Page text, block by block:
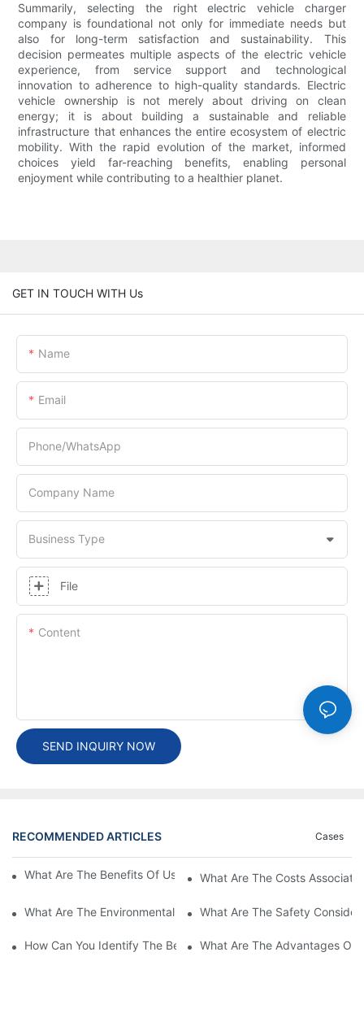
Summarily, selecting the right electric vehicle charger
company is foundational not only for immediate needs but
also for long-term satisfaction and sustainability. This
decision permeates multiple aspects of the electric vehicle
experience, from service support and technological
innovation to adherence to high-quality standards. Electric
vehicle ownership is not merely about driving on clean
energy; it is about building a sustainable and reliable
infrastructure that enhances the entire ecosystem of electric
mobility. With the rapid evolution of the market, informed
choices yield far-reaching benefits, enabling personal
enjoyment while contributing to a healthier planet.
GET IN TOUCH WITH Us
Name
Email
Phone/whatsApp
Company Name
Business Type
File
Content
SEND INQUIRY NOW
RECOMMENDED ARTICLES Cases
What Are The Benefits Of Using A High Power EV Charger?
What Are The Costs
What Are The Environmental Benefits Of Using High Power EV
What Are The Safety
How Can You Identify The Best DC EV Charger Supplier?
What Are The Advantages Of